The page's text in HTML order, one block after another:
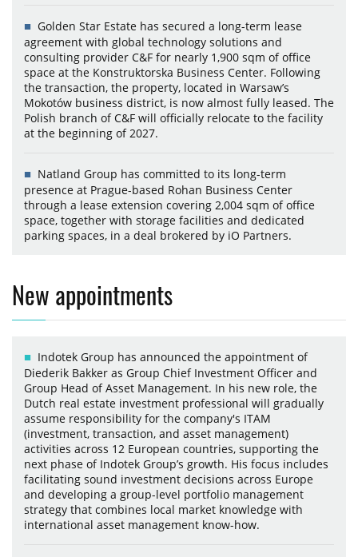
Golden Star Estate has secured a long-term lease
agreement with global technology solutions and
consulting provider C&F for nearly 1,900 sqm of office
space at the Konstruktorska Business Center. Following
the transaction, the property, located in Warsaw’s
Mokotów business district, is now almost fully leased. The
Polish branch of C&F will officially relocate to the facility
at the beginning of 2027.
Natland Group has committed to its long-term
presence at Prague-based Rohan Business Center
through a lease extension covering 2,004 sqm of office
space, together with storage facilities and dedicated
parking spaces, in a deal brokered by iO Partners.
New appointments
Indotek Group has announced the appointment of
Diederik Bakker as Group Chief Investment Officer and
Group Head of Asset Management. In his new role, the
Dutch real estate investment professional will gradually
assume responsibility for the company's ITAM
(investment, transaction, and asset management)
activities across 12 European countries, supporting the
next phase of Indotek Group’s growth. His focus includes
facilitating sound investment decisions across Europe
and developing a group-level portfolio management
strategy that combines local market knowledge with
international asset management know-how.